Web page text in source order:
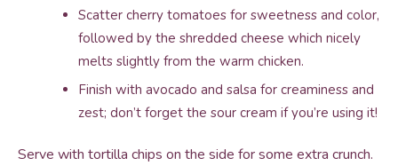
Scatter cherry tomatoes for sweetness and color,
followed by the shredded cheese which nicely
melts slightly from the warm chicken.
Finish with avocado and salsa for creaminess and
zest; don’t forget the sour cream if you’re using it!
Serve with tortilla chips on the side for some extra crunch.